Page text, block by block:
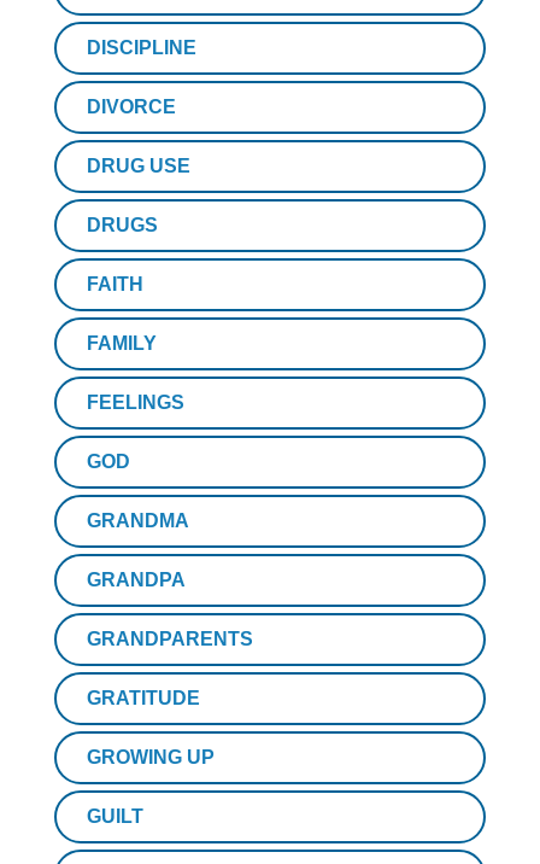
DISCIPLINE
DIVORCE
DRUG USE
DRUGS
FAITH
FAMILY
FEELINGS
GOD
GRANDMA
GRANDPA
GRANDPARENTS
GRATITUDE
GROWING UP
GUILT